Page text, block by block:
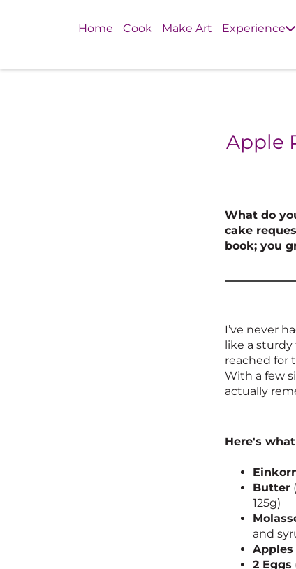
Home Cook Make Art Experience
Apple
What do
cake
book; you
I’ve never
like a
reached for
With a few
actually
Here's
Butter
125g)
and
Apples
2 Eggs